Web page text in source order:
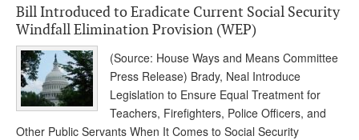
Ken Baron
Andy Brush
Eileen Cook
Deb Dunlap
Russell Gloor
Bill Introduced to Eradicate Current Social Security
Windfall Elimination Provision (WEP)
(Source: House Ways and Means Committee
Press Release) Brady, Neal Introduce
Legislation to Ensure Equal Treatment for
Teachers, Firefighters, Police Officers, and
Other Public Servants When It Comes to Social Security